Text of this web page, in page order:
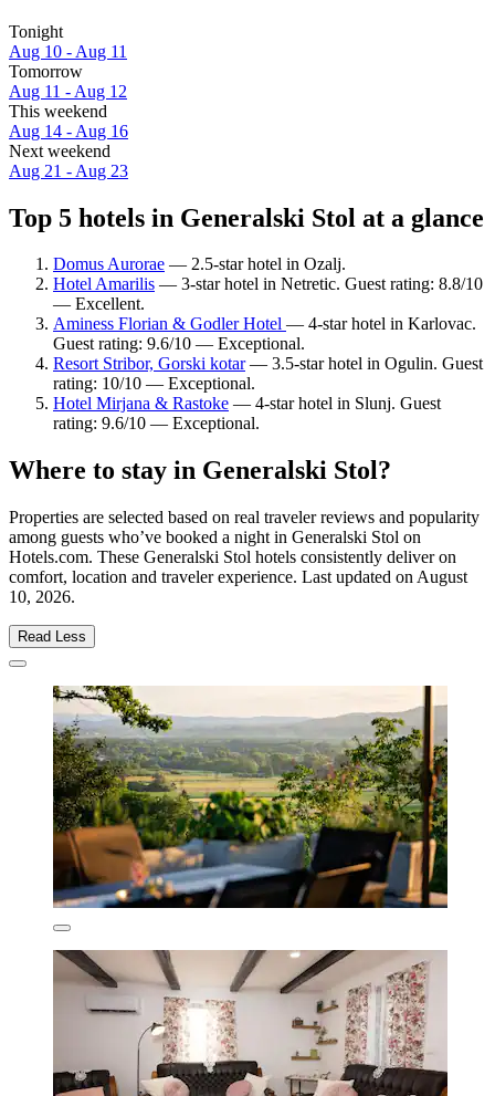
Tonight
Aug 10 - Aug 11
Tomorrow
Aug 11 - Aug 12
This weekend
Aug 14 - Aug 16
Next weekend
Aug 21 - Aug 23
Top 5 hotels in Generalski Stol at a glance
Domus Aurorae — 2.5-star hotel in Ozalj.
Hotel Amarilis — 3-star hotel in Netretic. Guest rating: 8.8/10
— Excellent.
Aminess Florian & Godler Hotel — 4-star hotel in Karlovac.
Guest rating: 9.6/10 — Exceptional.
Resort Stribor, Gorski kotar— 3.5-star hotel in Ogulin. Guest
rating: 10/10 — Exceptional.
Hotel Mirjana & Rastoke — 4-star hotel in Slunj. Guest
rating: 9.6/10 — Exceptional.
Where to stay in Generalski Stol?
Properties are selected based on real traveler reviews and popularity
among guests who’ve booked a night in Generalski Stol on
Hotels.com. These Generalski Stol hotels consistently deliver on
comfort, location and traveler experience. Last updated on August
10, 2026.
Read Less